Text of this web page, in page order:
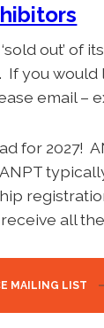
out’ of
If you would
email –
for 2027!
all
MAILING LIST